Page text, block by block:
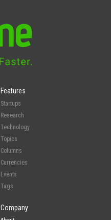
Features
Startups
Research
Technology
Topics
Columns
Currencies
Events
Tags
Company